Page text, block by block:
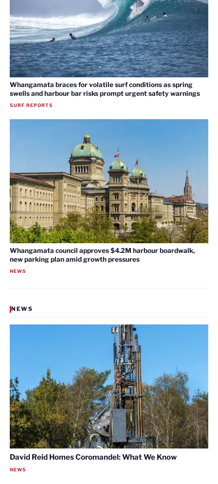
Whangamata braces for volatile surf conditions as spring
swells and harbour bar risks prompt urgent safety warnings
SURF REPORTS
Whangamata council approves $4.2M harbour boardwalk,
new parking plan amid growth pressures
NEWS
NEWS
David Reid Homes Coromandel: What We Know
NEWS